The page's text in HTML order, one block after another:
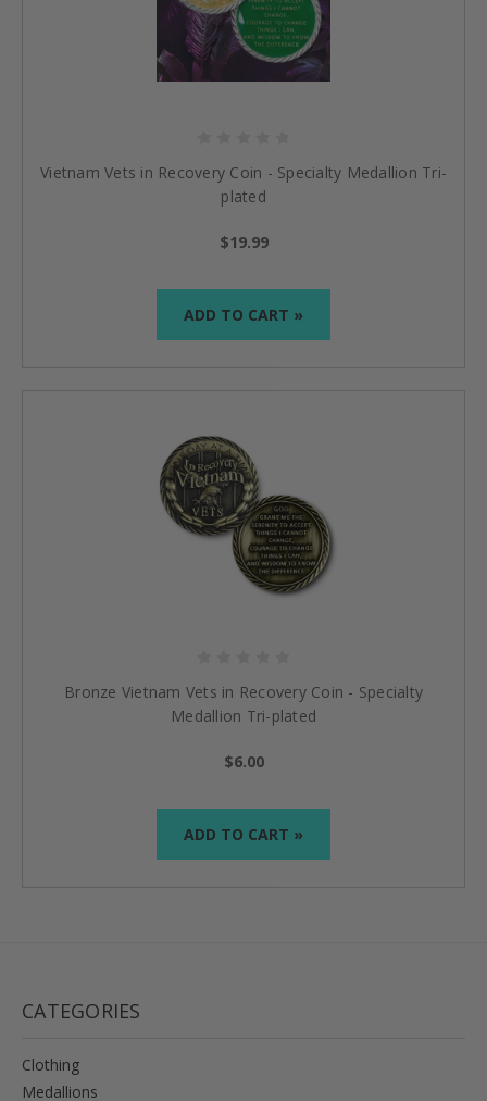
Vietnam Vets in Recovery Coin - Specialty Medallion Tri-
plated
$19.99
ADD TO CART »
Bronze Vietnam Vets in Recovery Coin - Specialty
Medallion Tri-plated
$6.00
ADD TO CART »
CATEGORIES
Clothing
Medallions